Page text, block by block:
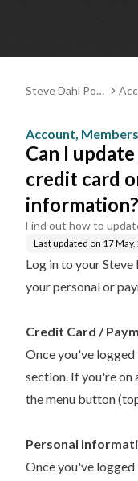
Steve Dahl Pod
Account,
Can I
credit card
information?
Find out how to
Last updated on 17
Log in to your
your personal or
Credit Card /
Once you've
section. If you're on
the menu button
Personal
Once you've